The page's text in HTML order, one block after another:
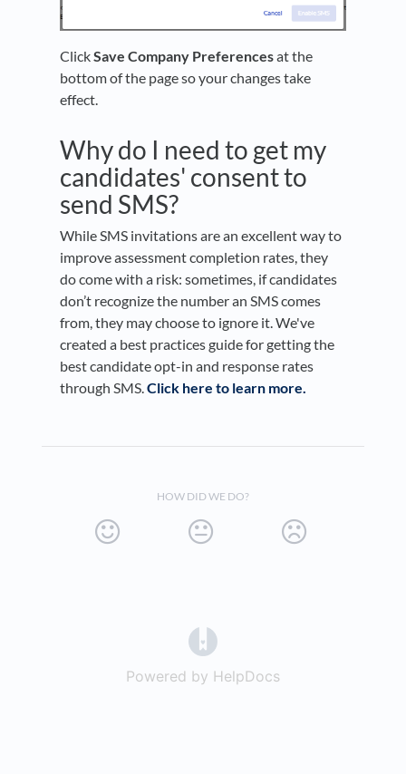
ClickSave Company Preferencesat the
bottom of the page so your changes take
effect.
Why do I need to get my
candidates' consent to
send SMS?
While SMS invitations are an excellent way to
improve assessment completion rates, they
do come with a risk: sometimes, if candidates
don’t recognize the number an SMS comes
from, they may choose to ignore it. We've
created a best practices guide for getting the
best candidate opt-in and response rates
through SMS.Click here to learn more.
HOW DID WE DO?
Powered by HelpDocs